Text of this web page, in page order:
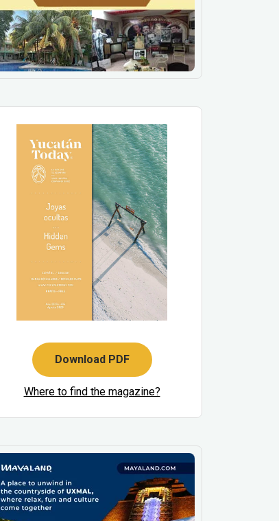
Download PDF
Where to find the magazine?